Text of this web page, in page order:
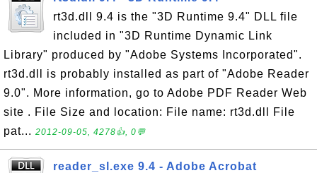
rt3d.dll 9.4 is the "3D Runtime 9.4" DLL file
included in "3D Runtime Dynamic Link
Library" produced by "Adobe Systems Incorporated".
rt3d.dll is probably installed as part of "Adobe Reader
9.0". More information, go to Adobe PDF Reader Web
site . File Size and location: File name: rt3d.dll File
pat... 2012-09-05, 4278👍, 0💬
reader_sl.exe 9.4 - Adobe Acrobat